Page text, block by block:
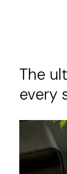
The
every